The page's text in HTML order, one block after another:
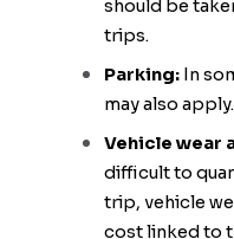
should be
trips.
Parking: In
may also apply.
Vehicle wear
difficult to
trip, vehicle
cost linked to